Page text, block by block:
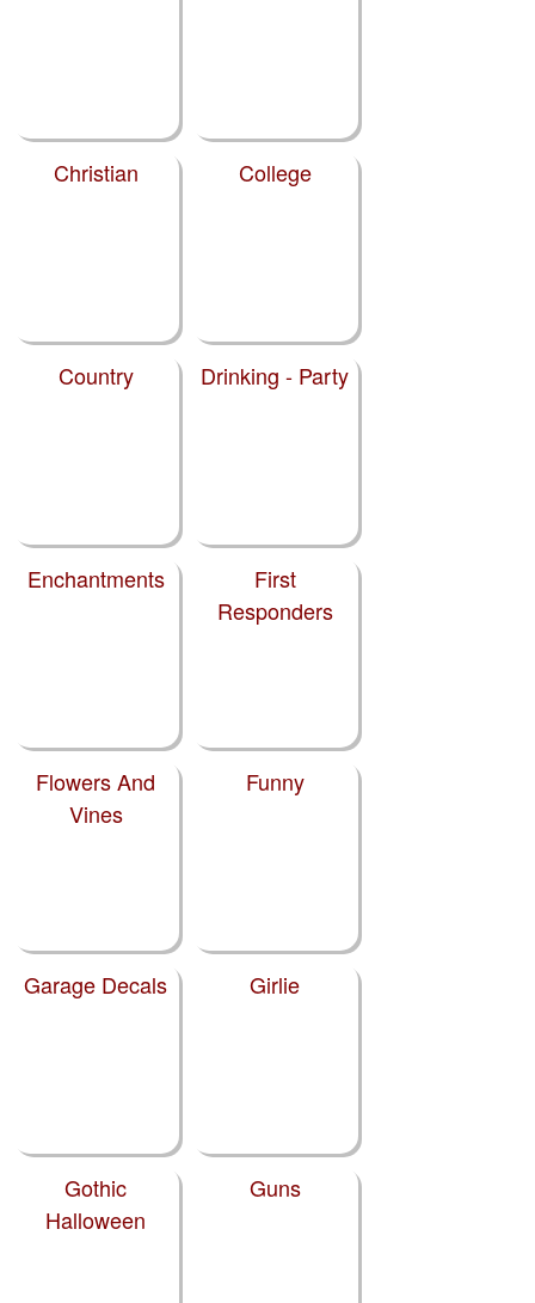
Christian College
Country Drinking - Party
Enchantments
First
Responders
Flowers And
Vines
Funny
Garage Decals Girlie
Gothic
Halloween
Guns